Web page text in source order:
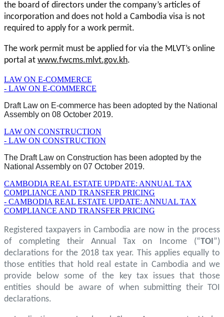
the board of directors under the company’s articles of
incorporation and does not hold a Cambodia visa is not
required to apply for a work permit.
The work permit must be applied for via the MLVT’s online
portal at www.fwcms.mlvt.gov.kh.
LAW ON E-COMMERCE
- LAW ON E-COMMERCE
Draft Law on E-commerce has been adopted by the National
Assembly on 08 October 2019.
LAW ON CONSTRUCTION
- LAW ON CONSTRUCTION
The Draft Law on Construction has been adopted by the
National Assembly on 07 October 2019.
CAMBODIA REAL ESTATE UPDATE: ANNUAL TAX
COMPLIANCE AND TRANSFER PRICING
- CAMBODIA REAL ESTATE UPDATE: ANNUAL TAX
COMPLIANCE AND TRANSFER PRICING
Registered taxpayers in Cambodia are now in the process
of completing their Annual Tax on Income (“TOI”)
declarations for the 2018 tax year. This applies equally to
those entities that hold real estate in Cambodia and we
provide below some of the key tax issues that those
entities should be aware of when submitting their TOI
declarations.